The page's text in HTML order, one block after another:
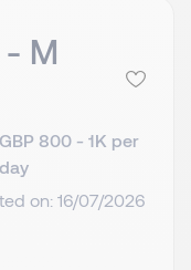
- M
GBP 800 - 1K per
day
on: 16/07/2026